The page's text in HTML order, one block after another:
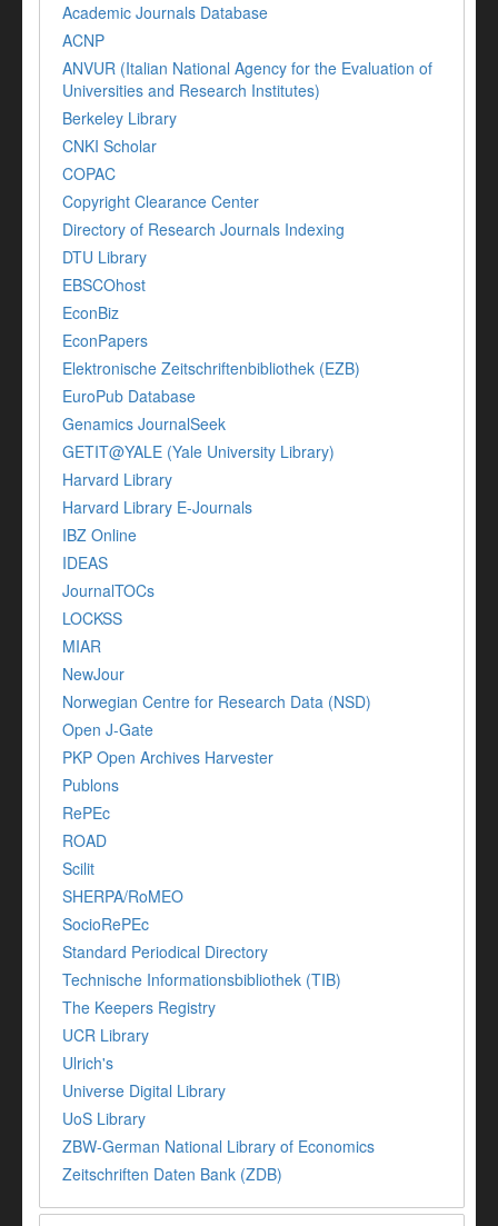
Academic Journals Database
ACNP
ANVUR (Italian National Agency for the Evaluation of
Universities and Research Institutes)
Berkeley Library
CNKI Scholar
COPAC
Copyright Clearance Center
Directory of Research Journals Indexing
DTU Library
EBSCOhost
EconBiz
EconPapers
Elektronische Zeitschriftenbibliothek (EZB)
EuroPub Database
Genamics JournalSeek
GETIT@YALE (Yale University Library)
Harvard Library
Harvard Library E-Journals
IBZ Online
IDEAS
JournalTOCs
LOCKSS
MIAR
NewJour
Norwegian Centre for Research Data (NSD)
Open J-Gate
PKP Open Archives Harvester
Publons
RePEc
ROAD
Scilit
SHERPA/RoMEO
SocioRePEc
Standard Periodical Directory
Technische Informationsbibliothek (TIB)
The Keepers Registry
UCR Library
Ulrich's
Universe Digital Library
UoS Library
ZBW-German National Library of Economics
Zeitschriften Daten Bank (ZDB)